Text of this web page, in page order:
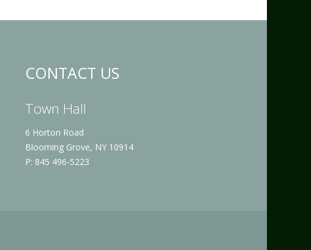
CONTACT US
Town Hall
6 Horton Road
Blooming Grove, NY 10914
P: 845 496-5223